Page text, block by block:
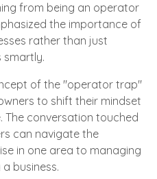
from being an operator
the importance of
rather than just
smartly.
of the "operator trap"
to shift their mindset
The conversation touched
can navigate the
in one area to managing
business.